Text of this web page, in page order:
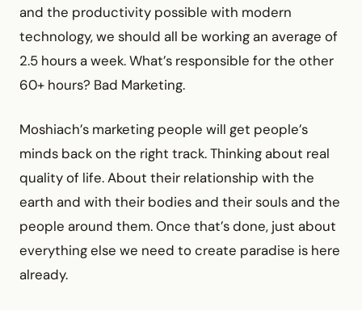
and the productivity possible with modern
technology, we should all be working an average of
2.5 hours a week. What’s responsible for the other
60+ hours? Bad Marketing.
Moshiach’s marketing people will get people’s
minds back on the right track. Thinking about real
quality of life. About their relationship with the
earth and with their bodies and their souls and the
people around them. Once that’s done, just about
everything else we need to create paradise is here
already.